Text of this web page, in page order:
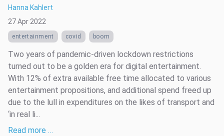
Hanna Kahlert
27 Apr 2022
entertainment covid boom
Two years of pandemic-driven lockdown restrictions
turned out to be a golden era for digital entertainment.
With 12% of extra available free time allocated to various
entertainment propositions, and additional spend freed up
due to the lull in expenditures on the likes of transport and
‘in real li...
Read more …